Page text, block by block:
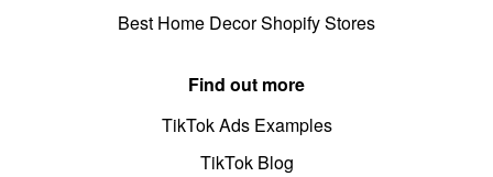
Best Home Decor Shopify Stores
Find out more
TikTok Ads Examples
TikTok Blog